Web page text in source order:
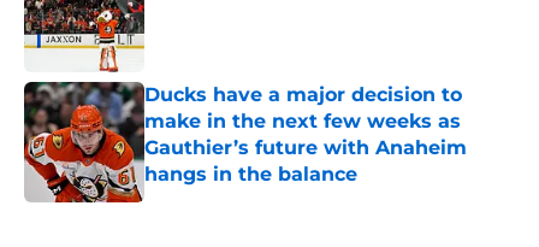
Published by on Invalid Date
Ducks have a major decision to
make in the next few weeks as
Gauthier’s future with Anaheim
hangs in the balance
Published by on Invalid Date